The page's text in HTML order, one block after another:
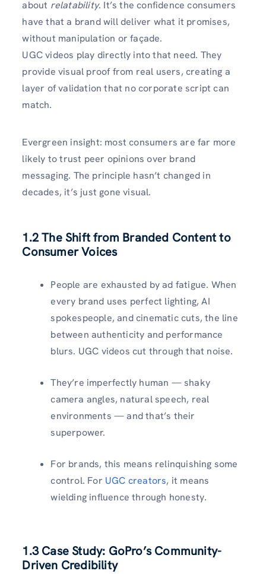
about relatability. It’s the confidence consumers
have that a brand will deliver what it promises,
without manipulation or façade.
UGC videos play directly into that need. They
provide visual proof from real users, creating a
layer of validation that no corporate script can
match.
Evergreen insight: most consumers are far more
likely to trust peer opinions over brand
messaging. The principle hasn’t changed in
decades, it’s just gone visual.
1.2 The Shift from Branded Content to
Consumer Voices
People are exhausted by ad fatigue. When
every brand uses perfect lighting, AI
spokespeople, and cinematic cuts, the line
between authenticity and performance
blurs. UGC videos cut through that noise.
They’re imperfectly human — shaky
camera angles, natural speech, real
environments — and that’s their
superpower.
For brands, this means relinquishing some
control. For UGC creators, it means
wielding influence through honesty.
1.3 Case Study: GoPro’s Community-
Driven Credibility